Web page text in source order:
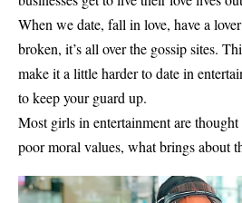
When we date, fall in love, have a
broken, it’s all over the gossip sites.
make it a little harder to date in
to keep your guard up.
Most girls in entertainment are
poor moral values, what brings about